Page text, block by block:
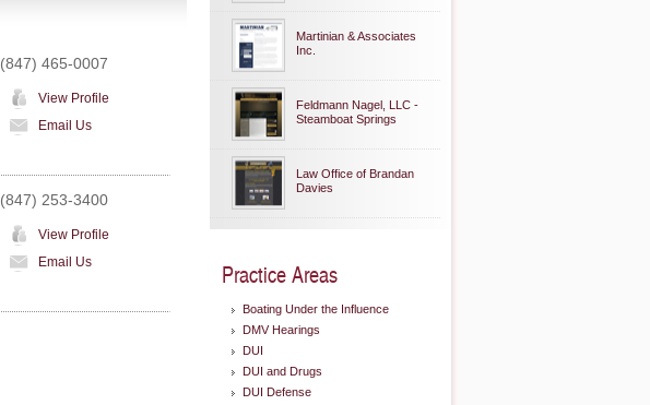
(847) 465-0007
View Profile
Email Us
(847) 253-3400
View Profile
Email Us
Martinian & Associates
Inc.
Feldmann Nagel, LLC -
Steamboat Springs
Law Office of Brandan
Davies
Practice Areas
Boating Under the Influence
DMV Hearings
DUI
DUI and Drugs
DUI Defense